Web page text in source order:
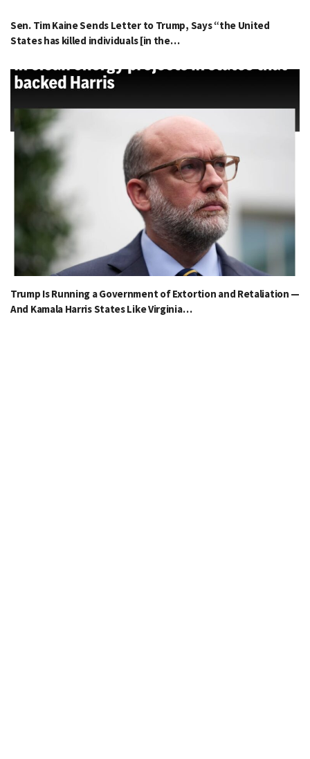
Sen. Tim Kaine Sends Letter to Trump, Says “the United
States has killed individuals [in the…
Trump Is Running a Government of Extortion and Retaliation —
And Kamala Harris States Like Virginia…